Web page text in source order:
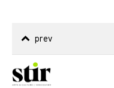
prev